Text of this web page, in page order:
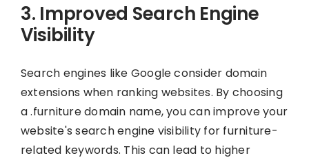
3. Improved Search Engine
Visibility
Search engines like Google consider domain
extensions when ranking websites. By choosing
a .furniture domain name, you can improve your
website's search engine visibility for furniture-
related keywords. This can lead to higher